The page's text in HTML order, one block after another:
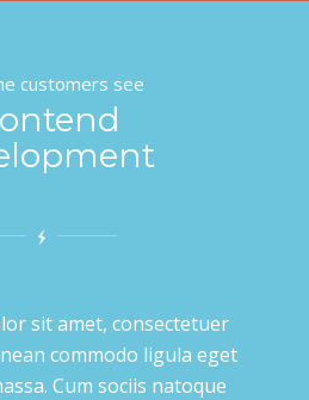
customers see
sit amet, consectetuer
commodo ligula eget
Cum sociis natoque